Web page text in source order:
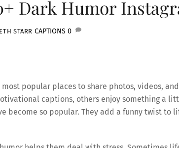
Dark Humor
STARR CAPTIONS 0
popular places to share photos, videos,
captions, others enjoy something a
become so popular. They add a funny twist to